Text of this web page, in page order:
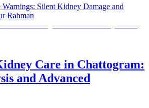
Silent Kidney Damage and
Rahman
Care in Chattogram:
and Advanced